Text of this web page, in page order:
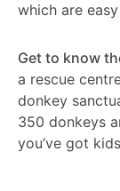
which are
Get to know
a rescue
donkey
350 donkeys
you’ve got